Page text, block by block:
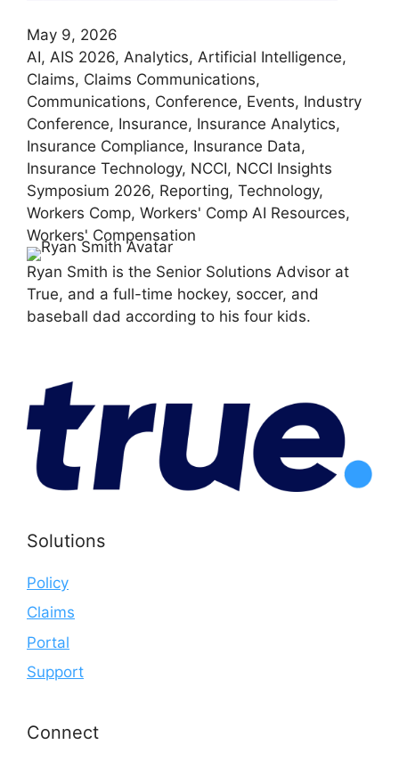
May 9, 2026
AI, AIS 2026, Analytics, Artificial Intelligence
Claims, Claims Communications
Communications, Conference, Events, Industry
Conference, Insurance, Insurance Analytics
Insurance Compliance, Insurance Data
Insurance Technology, NCCI, NCCI Insights
Symposium 2026, Reporting, Technology
Workers Comp, Workers' Comp AI Resources
Workers' Compensation
Ryan Smith is the Senior Solutions Advisor at
True, and a full-time hockey, soccer, and
baseball dad according to his four kids.
Solutions
Policy
Claims
Portal
Support
Connect